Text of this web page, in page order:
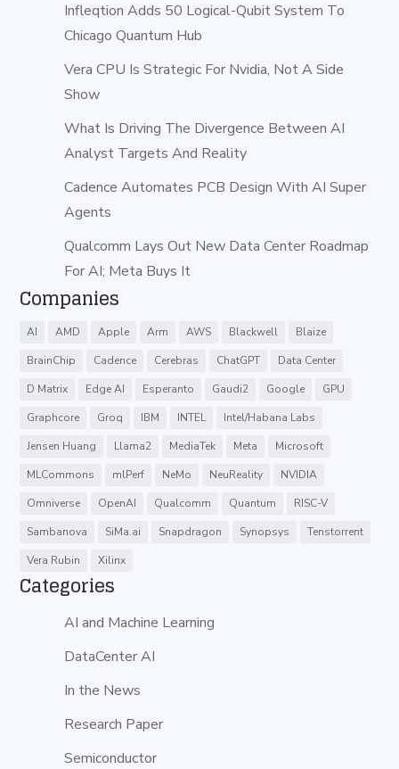
Infleqtion Adds 50 Logical-Qubit System To
Chicago Quantum Hub
Vera CPU Is Strategic For Nvidia, Not A Side
Show
What Is Driving The Divergence Between AI
Analyst Targets And Reality
Cadence Automates PCB Design With AI Super
Agents
Qualcomm Lays Out New Data Center Roadmap
For AI; Meta Buys It
Companies
AI AMD Apple Arm AWS Blackwell
Blaize
BrainChip
Cadence Cerebras ChatGPT
Data Center
D Matrix
Edge AI Esperanto Gaudi2 Google
GPU
Graphcore
Groq IBM INTEL
Intel/Habana Labs
Jensen Huang
Llama2 MediaTek Meta
Microsoft
MLCommons
mlPerf NeMo NeuReality
NVIDIA
Omniverse
OpenAI Qualcomm Quantum
RISC-V
Sambanova
SiMa.ai Snapdragon Synopsys
Tenstorrent
Vera Rubin
Xilinx
Categories
AI and Machine Learning
DataCenter AI
In the News
Research Paper
Semiconductor